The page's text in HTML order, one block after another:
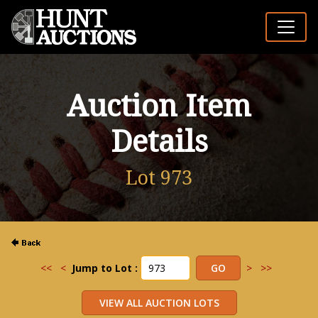
Auction Item
Details
Lot 973
<< < Jump to Lot : > >>